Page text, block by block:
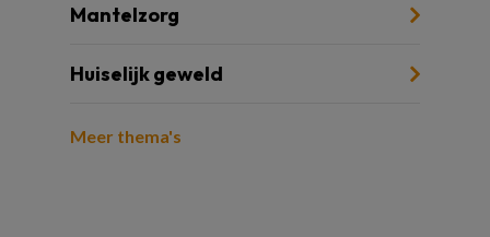
Mantelzorg
Huiselijk geweld
Meer thema's